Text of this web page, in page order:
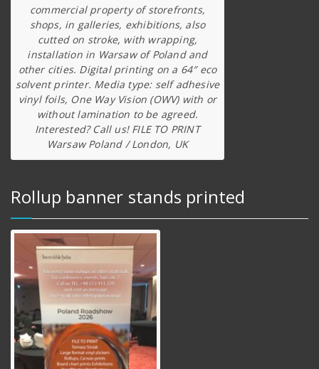
commercial property of storefronts,
shops, in galleries, exhibitions, also
cutted on stroke, with wrapping,
installation in Warsaw of Poland and
other cities. Digital printing on a 64″ eco
solvent printer. Media type: self adhesive
vinyl foils, One Way Vision (OWV) with or
without lamination to be agreed.
Interested? Call us! FILE TO PRINT
Warsaw Poland / London, UK
Rollup banner stands printed